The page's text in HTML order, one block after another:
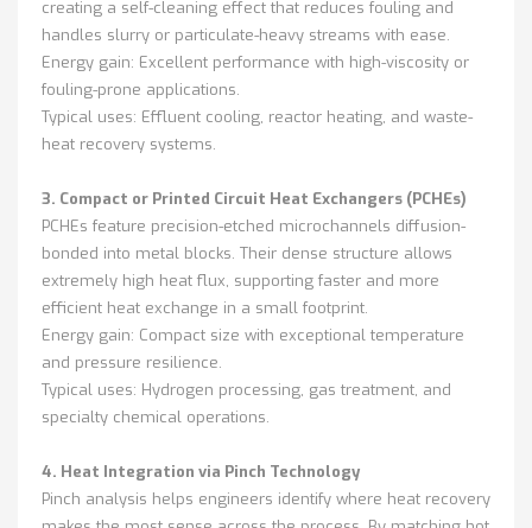
creating a self-cleaning effect that reduces fouling and
handles slurry or particulate-heavy streams with ease.
Energy gain: Excellent performance with high-viscosity or
fouling-prone applications.
Typical uses: Effluent cooling, reactor heating, and waste-
heat recovery systems.
3. Compact or Printed Circuit Heat Exchangers (PCHEs)
PCHEs feature precision-etched microchannels diffusion-
bonded into metal blocks. Their dense structure allows
extremely high heat flux, supporting faster and more
efficient heat exchange in a small footprint.
Energy gain: Compact size with exceptional temperature
and pressure resilience.
Typical uses: Hydrogen processing, gas treatment, and
specialty chemical operations.
4. Heat Integration via Pinch Technology
Pinch analysis helps engineers identify where heat recovery